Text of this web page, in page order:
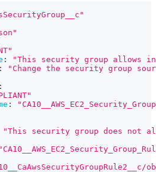
:
"This security group allows
:
"Change the security group
:
:
"This security group does not